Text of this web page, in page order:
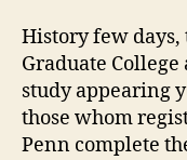
History few days,
Graduate
study appearing
those whom
Penn complete